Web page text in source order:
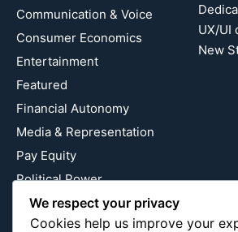
Communication & Voice
Consumer Economics
Entertainment
Featured
Financial Autonomy
Media & Representation
Pay Equity
Political Power
Relationship Economics
Reproductive Justice
UX/UI
New
We respect your privacy
Cookies help us improve your